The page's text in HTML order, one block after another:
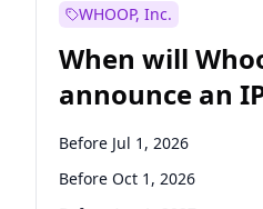
WHOOP, Inc.
When will
announce an
Before Jul 1, 2026
Before Oct 1, 2026